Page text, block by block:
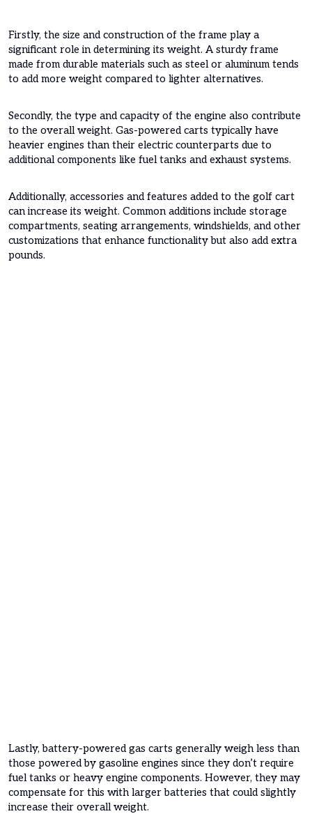
Firstly, the size and construction of the frame play a
significant role in determining its weight. A sturdy frame
made from durable materials such as steel or aluminum tends
to add more weight compared to lighter alternatives.
Secondly, the type and capacity of the engine also contribute
to the overall weight. Gas-powered carts typically have
heavier engines than their electric counterparts due to
additional components like fuel tanks and exhaust systems.
Additionally, accessories and features added to the golf cart
can increase its weight. Common additions include storage
compartments, seating arrangements, windshields, and other
customizations that enhance functionality but also add extra
pounds.
Lastly, battery-powered gas carts generally weigh less than
those powered by gasoline engines since they don’t require
fuel tanks or heavy engine components. However, they may
compensate for this with larger batteries that could slightly
increase their overall weight.